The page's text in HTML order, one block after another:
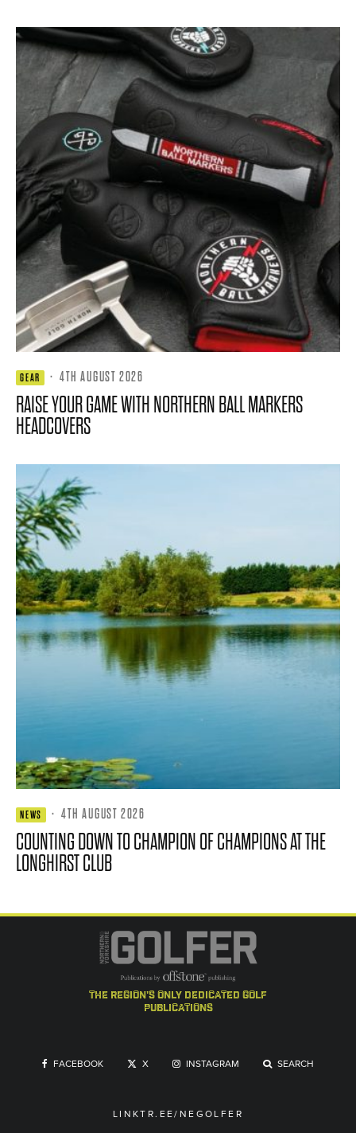
GEAR · 4TH AUGUST 2026
RAISE YOUR GAME WITH NORTHERN BALL MARKERS
HEADCOVERS
NEWS · 4TH AUGUST 2026
COUNTING DOWN TO CHAMPION OF CHAMPIONS AT THE
LONGHIRST CLUB
the region's only dedicated golf
publications
FACEBOOK X INSTAGRAM SEARCH
LINKTR.EE/NEGOLFER